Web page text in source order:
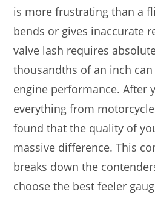
is more frustrating than a
bends or gives inaccurate
valve lash requires
thousandths of an inch
engine performance. After
everything from
found that the quality of
massive difference. This
breaks down the
choose the best feeler